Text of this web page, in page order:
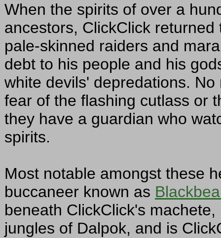
When the spirits of over a
ancestors, ClickClick
pale-skinned raiders and
debt to his people and his
white devils' depredations.
fear of the flashing cutlass or
they have a guardian who
spirits.
Most notable amongst these
buccaneer known as
beneath ClickClick's
jungles of Dalpok, and is